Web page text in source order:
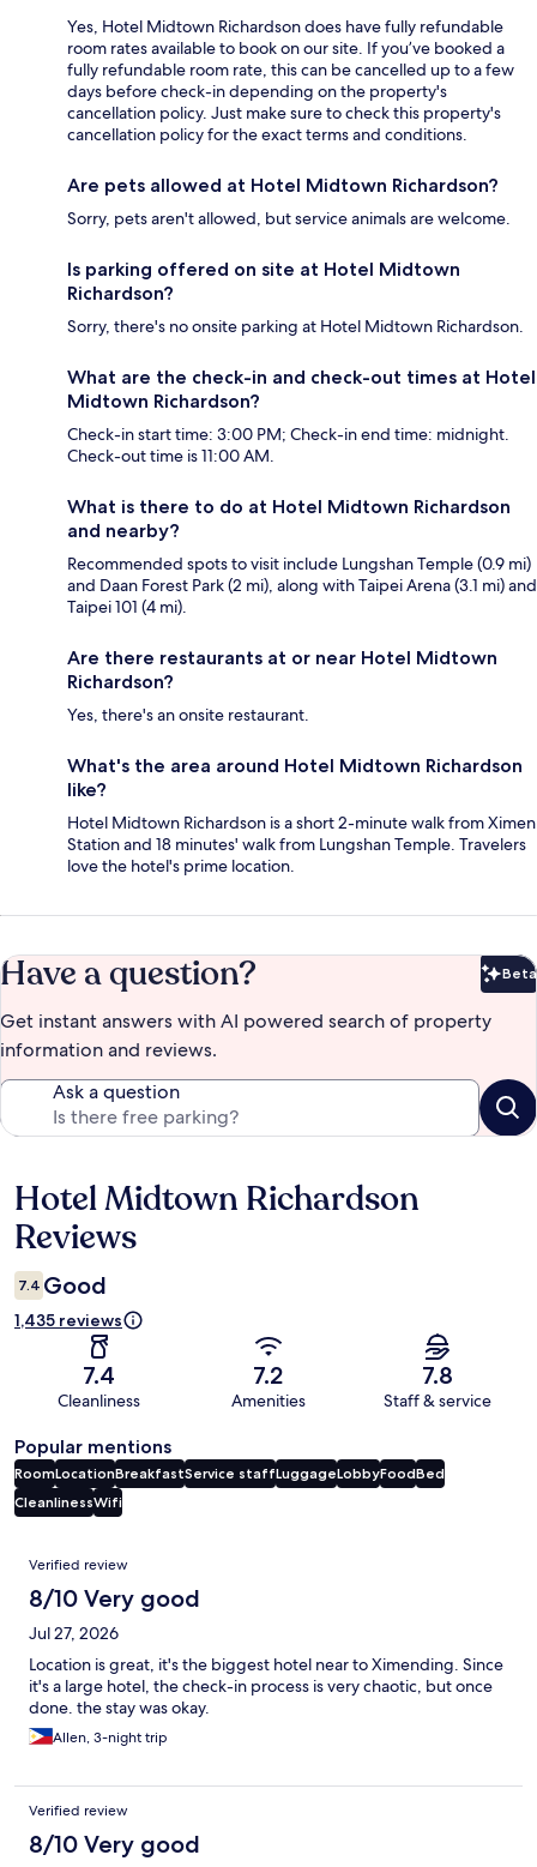
Yes, Hotel Midtown Richardson does have fully refundable
room rates available to book on our site. If you’ve booked a
fully refundable room rate, this can be cancelled up to a few
days before check-in depending on the property's
cancellation policy. Just make sure to check this property's
cancellation policy for the exact terms and conditions.
Are pets allowed at Hotel Midtown Richardson?
Sorry, pets aren't allowed, but service animals are welcome.
Is parking offered on site at Hotel Midtown
Richardson?
Sorry, there's no onsite parking at Hotel Midtown Richardson.
What are the check-in and check-out times at Hotel
Midtown Richardson?
Check-in start time: 3:00 PM; Check-in end time: midnight.
Check-out time is 11:00 AM.
What is there to do at Hotel Midtown Richardson
and nearby?
Recommended spots to visit include Lungshan Temple (0.9 mi)
and Daan Forest Park (2 mi), along with Taipei Arena (3.1 mi) and
Taipei 101 (4 mi).
Are there restaurants at or near Hotel Midtown
Richardson?
Yes, there's an onsite restaurant.
What's the area around Hotel Midtown Richardson
like?
Hotel Midtown Richardson is a short 2-minute walk from Ximen
Station and 18 minutes' walk from Lungshan Temple. Travelers
love the hotel's prime location.
Have a question? Beta
Get instant answers with AI powered search of property
information and reviews.
Ask a question
Reviews
Hotel Midtown Richardson
Reviews
7.4 Good
1,435 reviews
7.4
Cleanliness
7.2
Amenities
7.8
Staff & service
Popular mentions
RoomLocationBreakfastService staffLuggageLobbyFoodBed
CleanlinessWifi
Reviews
Verified review
8/10 Very good
Jul 27, 2026
Location is great, it's the biggest hotel near to Ximending. Since
it's a large hotel, the check-in process is very chaotic, but once
done. the stay was okay.
Allen, 3-night trip
Verified review
8/10 Very good